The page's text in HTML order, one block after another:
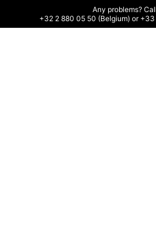
Any problems?
+32 2 880 05 50 (Belgium) or +33